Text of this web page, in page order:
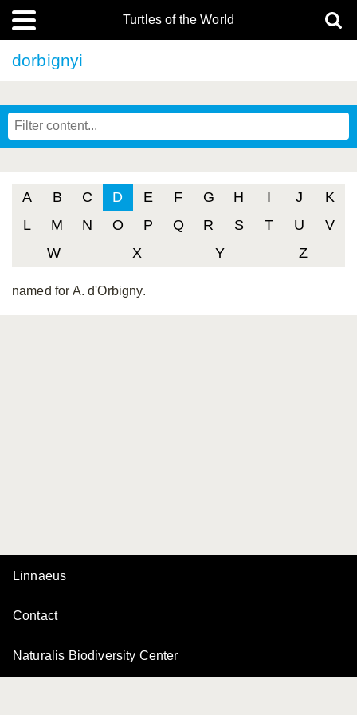
Turtles of the World
dorbignyi
A B C D E F G H I J
K
L
M N O P Q R S T U
V
W
X Y Z
named for A. d'Orbigny.
Linnaeus
Contact
Naturalis Biodiversity Center